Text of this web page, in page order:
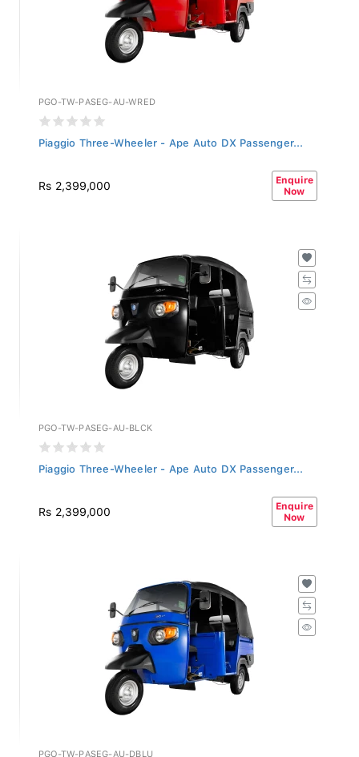
PGO-TW-PASEG-AU-WRED
Piaggio Three-Wheeler - Ape Auto DX Passenger...
Rs 2,399,000
Enquire
Now
PGO-TW-PASEG-AU-BLCK
Piaggio Three-Wheeler - Ape Auto DX Passenger...
Rs 2,399,000
Enquire
Now
PGO-TW-PASEG-AU-DBLU